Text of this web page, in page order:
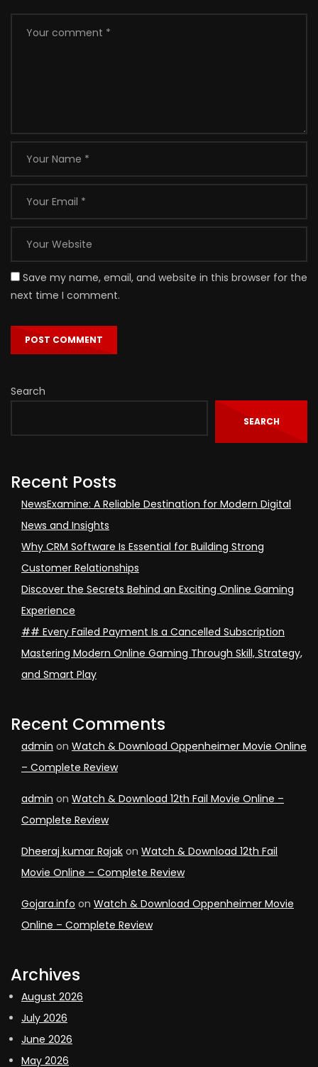
Save my name, email, and website in this browser for the
next time I comment.
Search
SEARCH
Recent Posts
NewsExamine: A Reliable Destination for Modern Digital
News and Insights
Why CRM Software Is Essential for Building Strong
Customer Relationships
Discover the Secrets Behind an Exciting Online Gaming
Experience
## Every Failed Payment Is a Cancelled Subscription
Mastering Modern Online Gaming Through Skill, Strategy,
and Smart Play
Recent Comments
admin on Watch & Download Oppenheimer Movie Online
– Complete Review
admin on Watch & Download 12th Fail Movie Online –
Complete Review
Dheeraj kumar Rajak on Watch & Download 12th Fail
Movie Online – Complete Review
Gojara.info on Watch & Download Oppenheimer Movie
Online – Complete Review
Archives
August 2026
July 2026
June 2026
May 2026